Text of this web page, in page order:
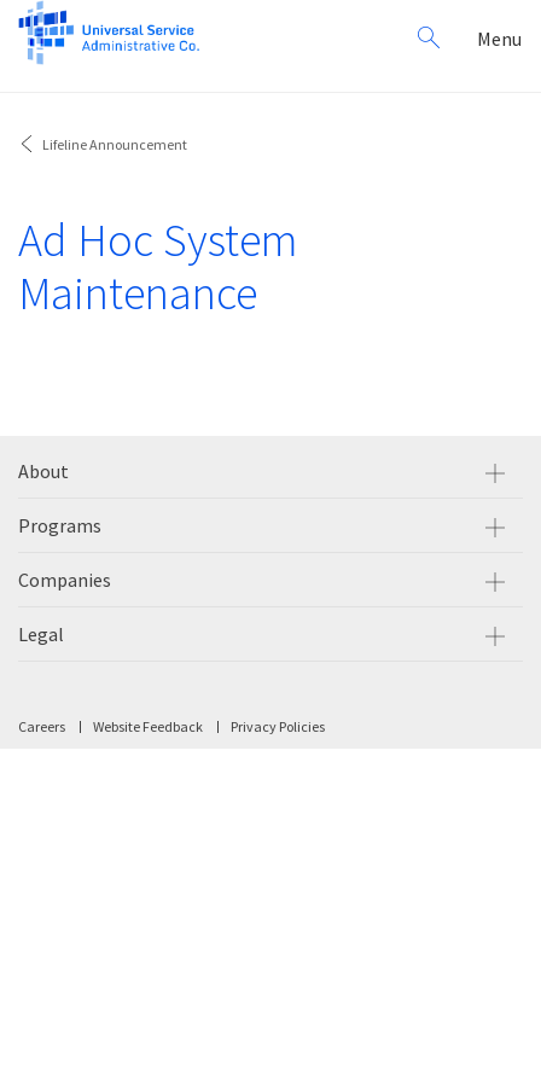
Search
for:
Menu
Lifeline Announcement
Ad Hoc System
Maintenance
About
Programs
Companies
Legal
Careers Website Feedback Privacy Policies